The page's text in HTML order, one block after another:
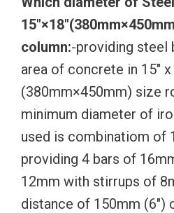
column:-providing steel
area of concrete in 15″ x
(380mm×450mm) size
minimum diameter of
used is combinatiom of
providing 4 bars of
12mm with stirrups of
distance of 150mm